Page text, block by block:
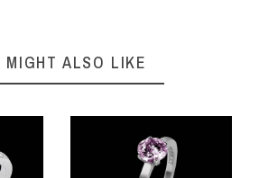
MIGHT ALSO LIKE